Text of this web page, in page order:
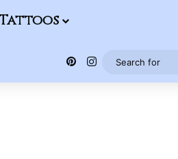
Pinterest
Instagram